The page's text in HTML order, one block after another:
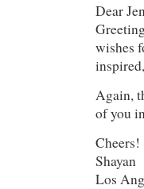
Dear
wishes
Again,
of you
Cheers!
Shayan
Los